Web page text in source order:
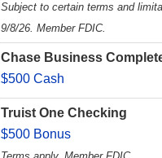
Subject to certain terms and
9/8/26. Member FDIC.
Chase Business
$500 Cash
Truist One Checking
$500 Bonus